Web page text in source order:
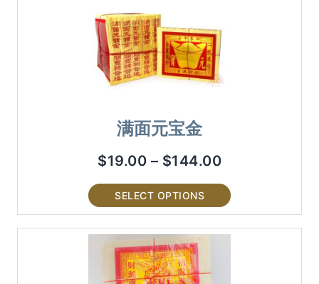
满面元宝金
$19.00 – $144.00
SELECT OPTIONS